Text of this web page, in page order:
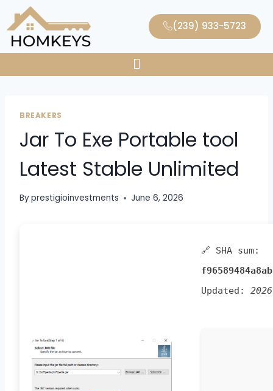
(239) 933-5723
BREAKERS
Jar To Exe Portable tool
Latest Stable Unlimited
Byprestigioinvestments June 6, 2026
🔗 SHA sum:
Updated: